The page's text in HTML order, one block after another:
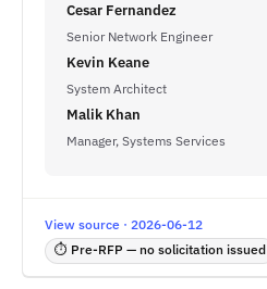
Cesar Fernandez
Senior Network Engineer
Kevin Keane
System Architect
Malik Khan
Manager, Systems Services
View source · 2026-06-12
⏱ Pre-RFP — no solicitation issued